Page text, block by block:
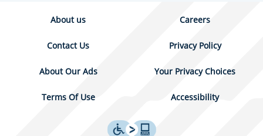
About us Careers
Contact Us Privacy Policy
About Our Ads Your Privacy Choices
Terms Of Use Accessibility